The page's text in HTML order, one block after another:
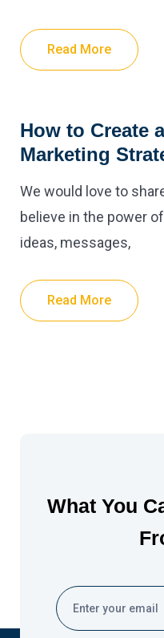
Read More
How to Create
Marketing
We would love to
believe in the power
ideas, messages,
Read More
What You